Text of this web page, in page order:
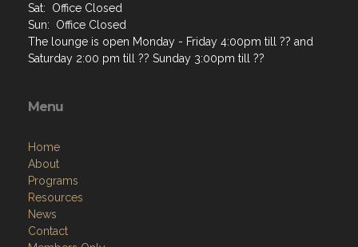
Sat: Office Closed
Sun: Office Closed
The lounge is open Monday - Friday 4:00pm till ?? and
Saturday 2:00 pm till ?? Sunday 3:00pm till ??
Menu
Home
About
Programs
Resources
News
Contact